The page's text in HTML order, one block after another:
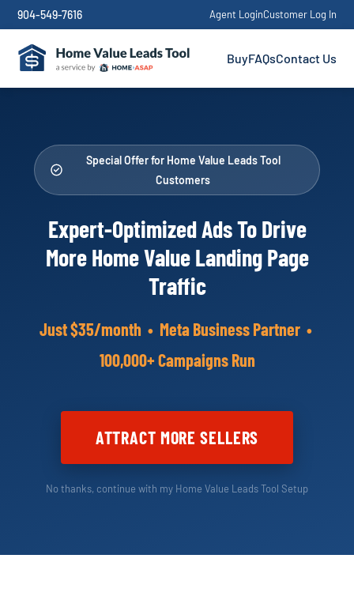
904-549-7616 Agent LoginCustomer Log In
BuyFAQsContact Us
Special Offer for Home Value Leads Tool
Customers
Expert-Optimized Ads To Drive
More Home Value Landing Page
Traffic
Just $35/month • Meta Business Partner •
100,000+ Campaigns Run
ATTRACT MORE SELLERS
No thanks, continue with my Home Value Leads Tool Setup